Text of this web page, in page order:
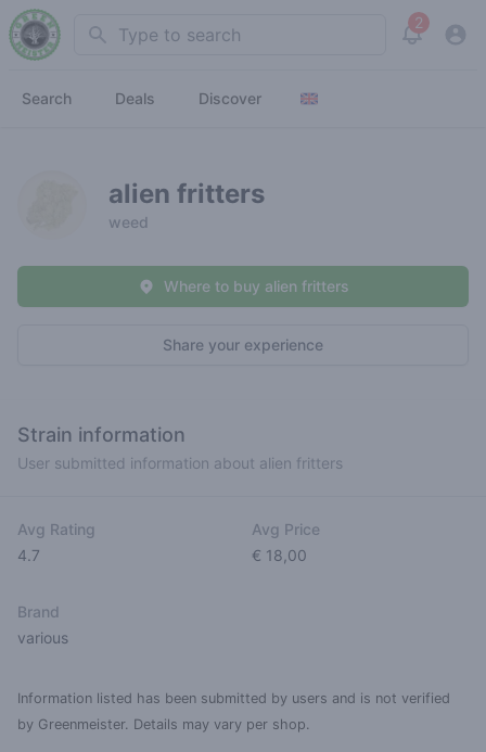
Search 2
View
Search Deals Discover
alien fritters
weed
Share your experience
Where to buy alien fritters
Strain information
User submitted information about alien fritters
Avg Rating
4.7
Avg Price
€ 18,00
Brand
various
Information listed has been submitted by users and is not verified
by Greenmeister. Details may vary per shop.